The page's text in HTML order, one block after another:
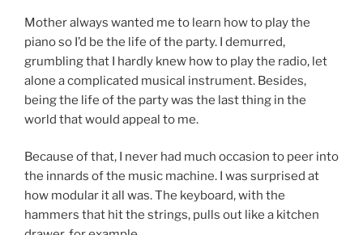
Mother always wanted me to learn how to play the
piano so I’d be the life of the party. I demurred,
grumbling that I hardly knew how to play the radio, let
alone a complicated musical instrument. Besides,
being the life of the party was the last thing in the
world that would appeal to me.
Because of that, I never had much occasion to peer into
the innards of the music machine. I was surprised at
how modular it all was. The keyboard, with the
hammers that hit the strings, pulls out like a kitchen